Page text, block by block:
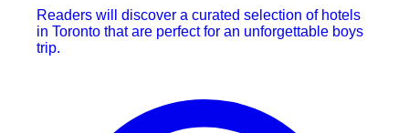
Readers will discover a curated selection of hotels
in Toronto that are perfect for an unforgettable boys
trip.